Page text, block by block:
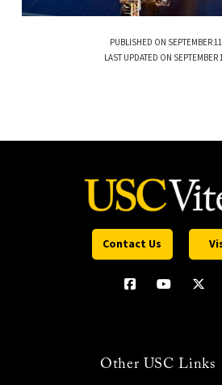
PUBLISHED ON SEPTEMBER
LAST UPDATED ON SEPTEMBER
Contact Us
Other USC Links